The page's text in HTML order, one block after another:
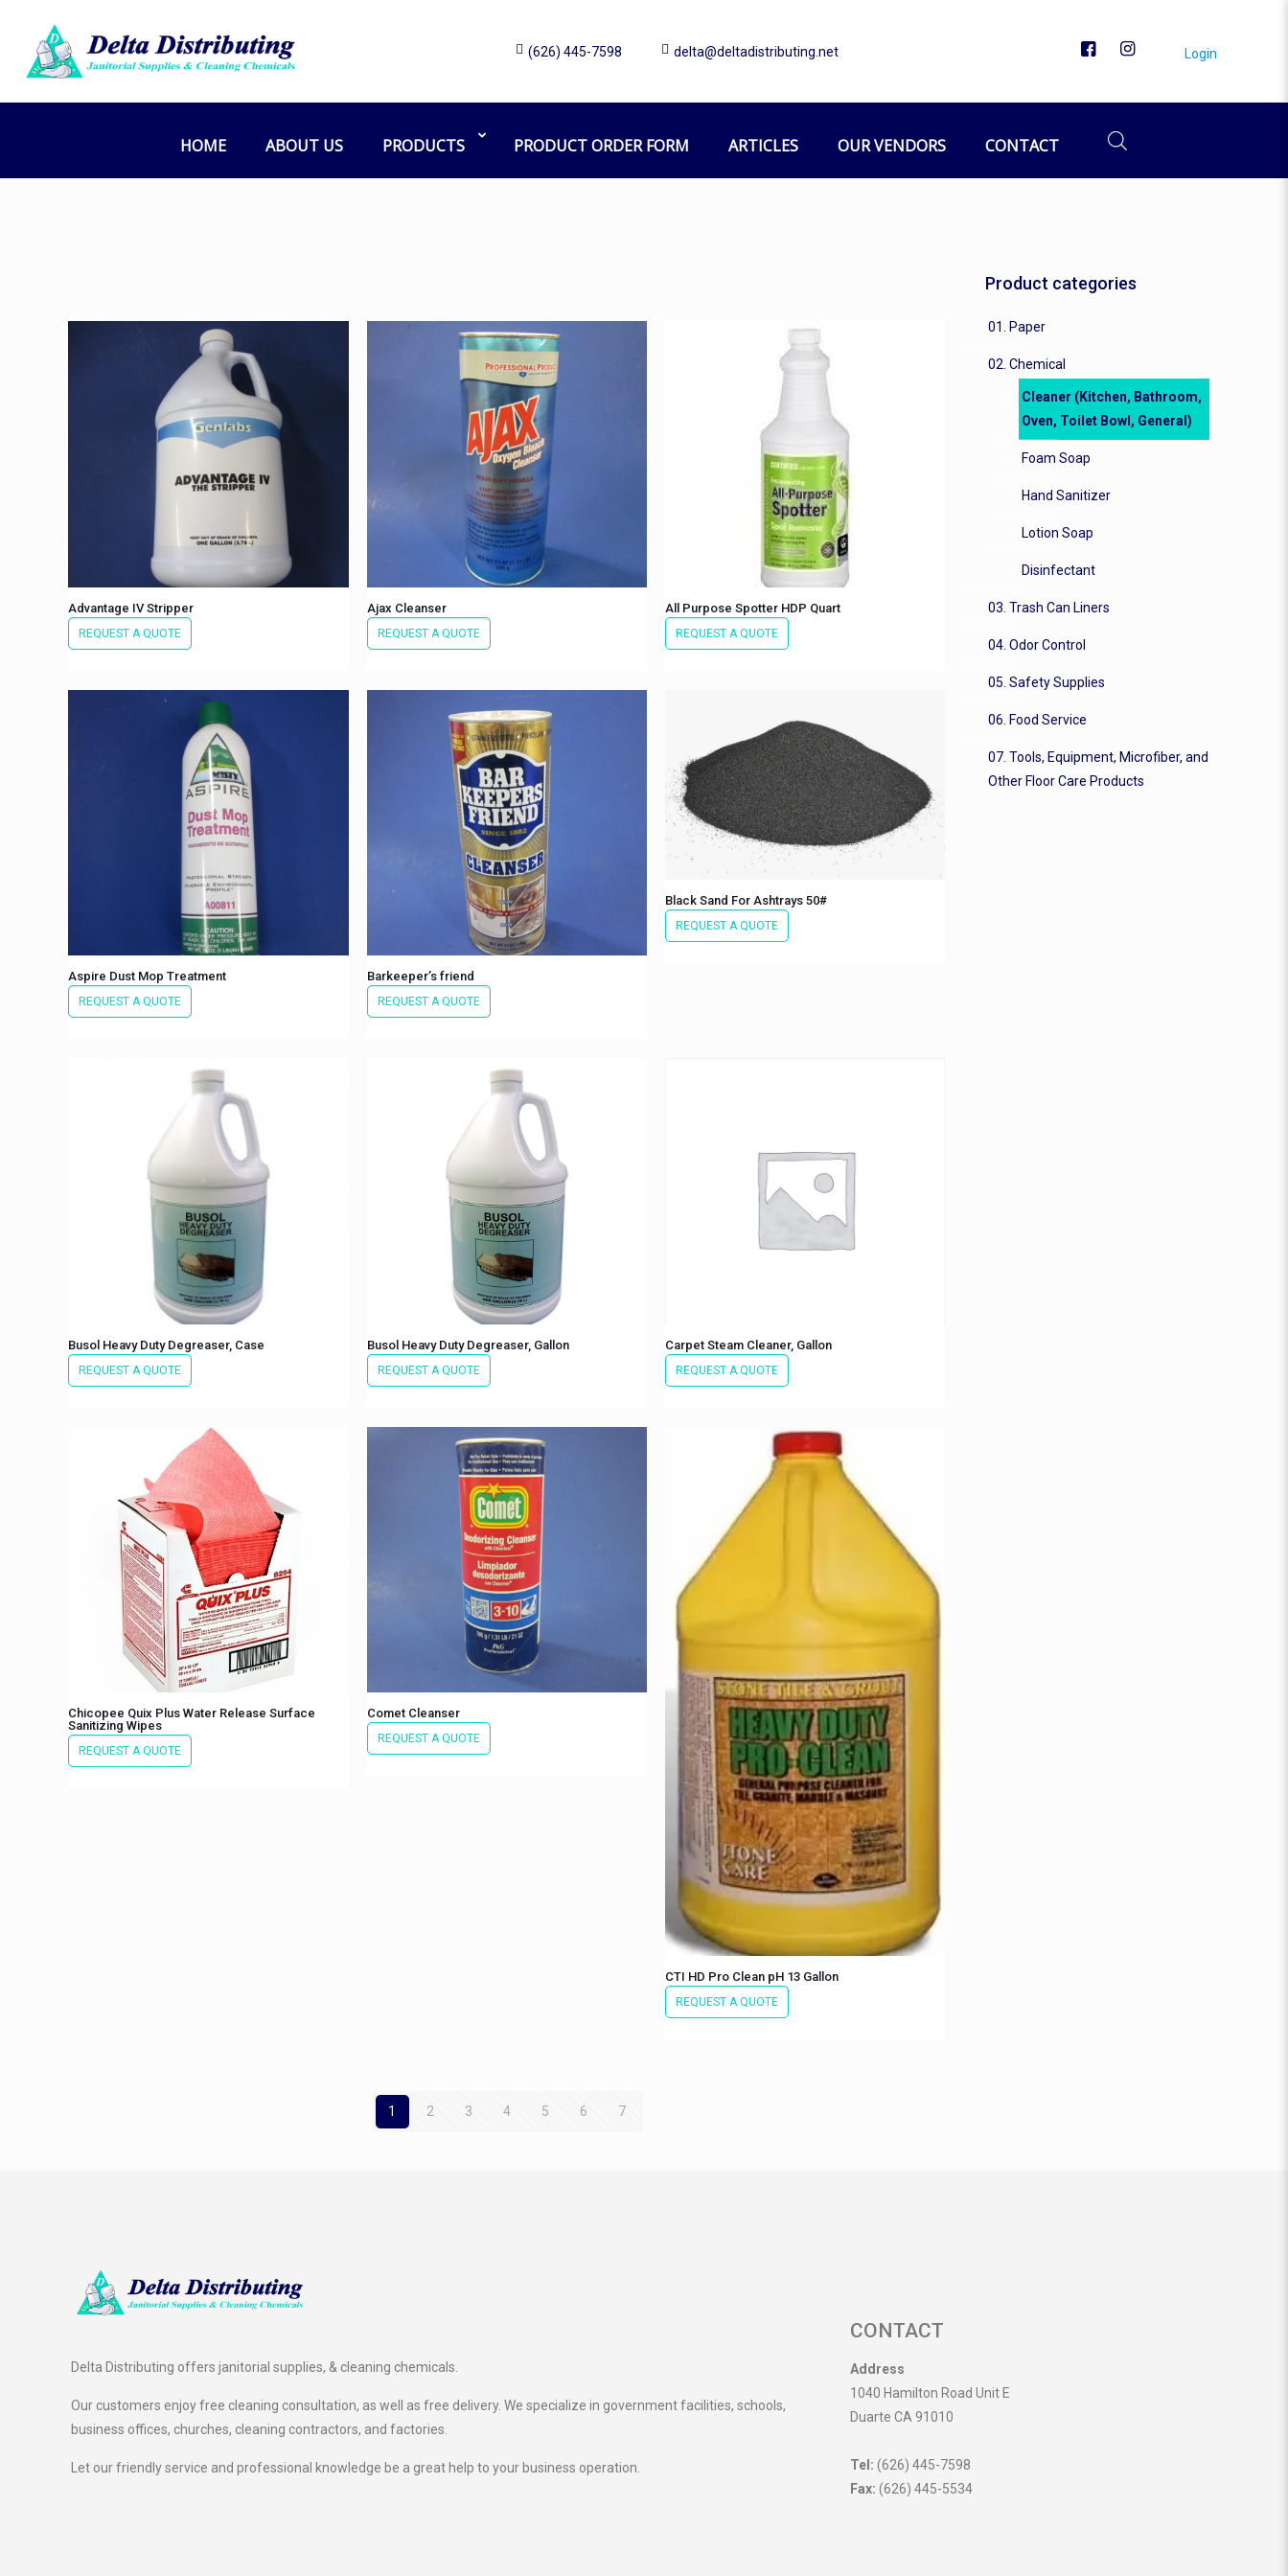
(626) 445-7598 delta@deltadistributing.net Login
HOME ABOUT US PRODUCTS PRODUCT ORDER FORM ARTICLES OUR VENDORS CONTACT
Advantage IV Stripper
REQUEST A QUOTE
Ajax Cleanser
REQUEST A QUOTE
All Purpose Spotter HDP Quart
REQUEST A QUOTE
Aspire Dust Mop Treatment
REQUEST A QUOTE
Barkeeper’s friend
REQUEST A QUOTE
Black Sand For Ashtrays 50#
REQUEST A QUOTE
Busol Heavy Duty Degreaser, Case
REQUEST A QUOTE
Busol Heavy Duty Degreaser, Gallon
REQUEST A QUOTE
Carpet Steam Cleaner, Gallon
REQUEST A QUOTE
Chicopee Quix Plus Water Release Surface
Sanitizing Wipes
REQUEST A QUOTE
Comet Cleanser
REQUEST A QUOTE
CTI HD Pro Clean pH 13 Gallon
REQUEST A QUOTE
1 2 3 4 5 6 7
Product categories
01. Paper
02. Chemical
Cleaner (Kitchen, Bathroom,
Oven, Toilet Bowl, General)
Foam Soap
Hand Sanitizer
Lotion Soap
Disinfectant
03. Trash Can Liners
04. Odor Control
05. Safety Supplies
06. Food Service
07. Tools, Equipment, Microfiber, and
Other Floor Care Products
Delta Distributing offers janitorial supplies, & cleaning chemicals.
Our customers enjoy free cleaning consultation, as well as free delivery. We specialize in government facilities, schools,
business offices, churches, cleaning contractors, and factories.
Let our friendly service and professional knowledge be a great help to your business operation.
CONTACT
Address
1040 Hamilton Road Unit E
Duarte CA 91010
Tel: (626) 445-7598
Fax: (626) 445-5534